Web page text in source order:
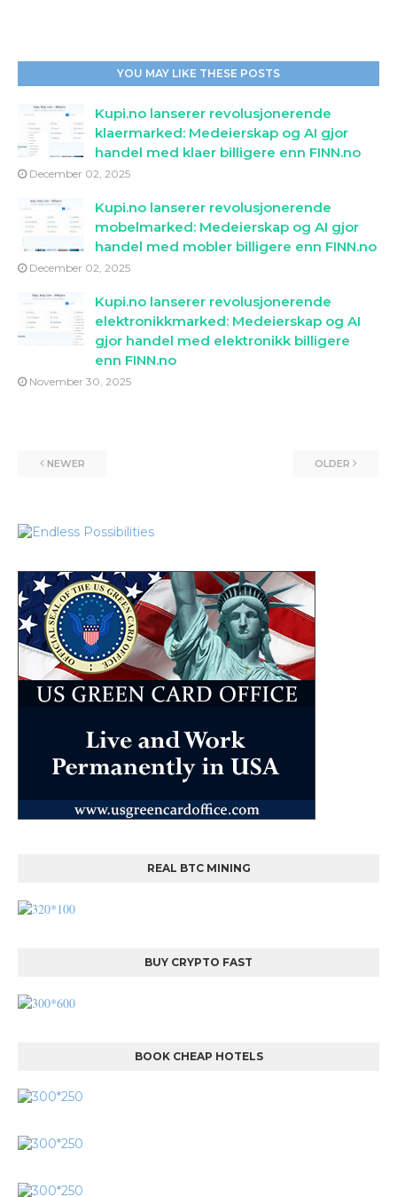
YOU MAY LIKE THESE POSTS
Kupi.no lanserer revolusjonerende
klaermarked: Medeierskap og AI gjor
handel med klaer billigere enn FINN.no
December 02, 2025
Kupi.no lanserer revolusjonerende
mobelmarked: Medeierskap og AI gjor
handel med mobler billigere enn FINN.no
December 02, 2025
Kupi.no lanserer revolusjonerende
elektronikkmarked: Medeierskap og AI
gjor handel med elektronikk billigere
enn FINN.no
November 30, 2025
NEWER OLDER
REAL BTC MINING
BUY CRYPTO FAST
BOOK CHEAP HOTELS